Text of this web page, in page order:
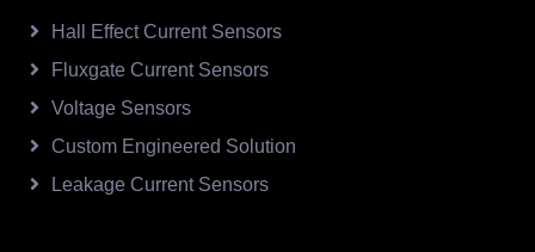
Hall Effect Current Sensors
Fluxgate Current Sensors
Voltage Sensors
Custom Engineered Solution
Leakage Current Sensors